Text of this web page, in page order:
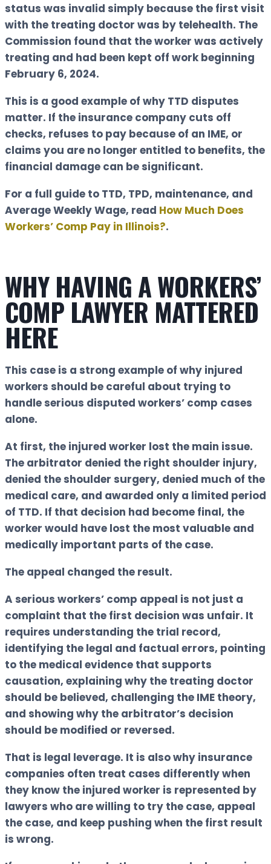
status was invalid simply because the first visit
with the treating doctor was by telehealth. The
Commission found that the worker was actively
treating and had been kept off work beginning
February 6, 2024.
This is a good example of why TTD disputes
matter. If the insurance company cuts off
checks, refuses to pay because of an IME, or
claims you are no longer entitled to benefits, the
financial damage can be significant.
For a full guide to TTD, TPD, maintenance, and
Average Weekly Wage, read How Much Does
Workers’ Comp Pay in Illinois?.
WHY HAVING A WORKERS’
COMP LAWYER MATTERED
HERE
This case is a strong example of why injured
workers should be careful about trying to
handle serious disputed workers’ comp cases
alone.
At first, the injured worker lost the main issue.
The arbitrator denied the right shoulder injury,
denied the shoulder surgery, denied much of the
medical care, and awarded only a limited period
of TTD. If that decision had become final, the
worker would have lost the most valuable and
medically important parts of the case.
The appeal changed the result.
A serious workers’ comp appeal is not just a
complaint that the first decision was unfair. It
requires understanding the trial record,
identifying the legal and factual errors, pointing
to the medical evidence that supports
causation, explaining why the treating doctor
should be believed, challenging the IME theory,
and showing why the arbitrator’s decision
should be modified or reversed.
That is legal leverage. It is also why insurance
companies often treat cases differently when
they know the injured worker is represented by
lawyers who are willing to try the case, appeal
the case, and keep pushing when the first result
is wrong.